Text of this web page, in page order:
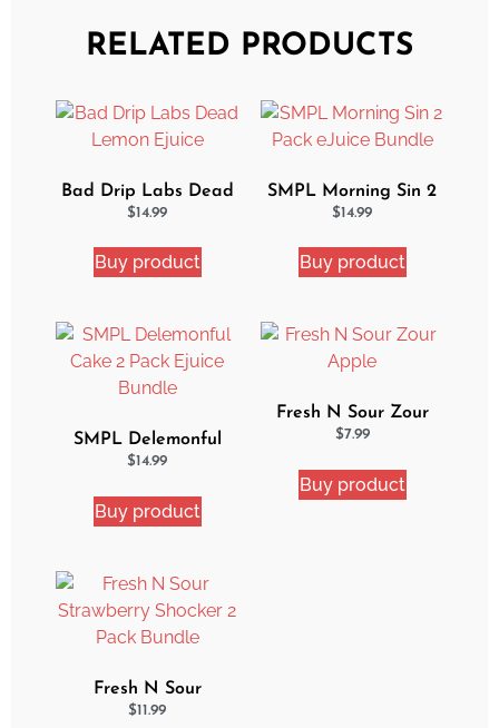
RELATED PRODUCTS
Bad Drip Labs Dead
Lemon Ejuice
$14.99
Buy product
SMPL Morning Sin 2
Pack eJuice Bundle
$14.99
Buy product
SMPL Delemonful
Cake 2 Pack Ejuice
$14.99
Buy product
Fresh N Sour Zour
Apple
$7.99
Buy product
Fresh N Sour
Strawberry Shocker 2
$11.99